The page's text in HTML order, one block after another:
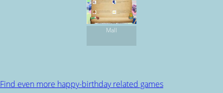
Mall
Find even more happy-birthday related games